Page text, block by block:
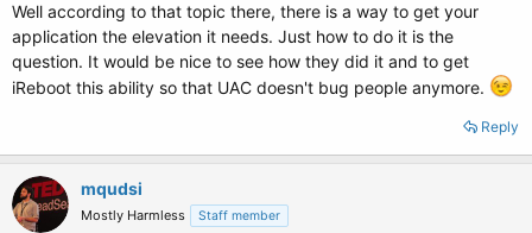
Well according to that topic there, there is a way to get your
application the elevation it needs. Just how to do it is the
question. It would be nice to see how they did it and to get
iReboot this ability so that UAC doesn't bug people anymore.
Reply
mqudsi
Mostly Harmless Staff member